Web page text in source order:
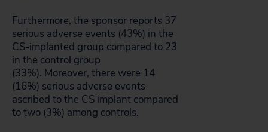
Furthermore, the sponsor reports 37
serious adverse events (43%) in the
CS-implanted group compared to 23
in the control group
(33%). Moreover, there were 14
(16%) serious adverse events
ascribed to the CS implant compared
to two (3%) among controls.